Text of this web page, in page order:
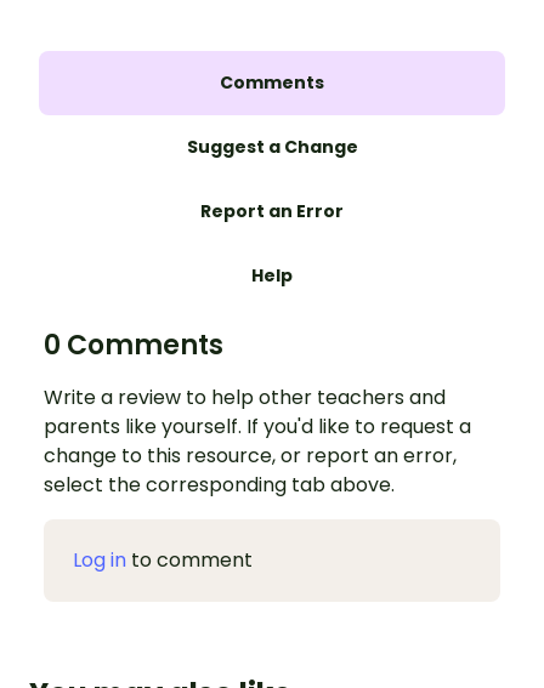
Comments
Suggest a Change
Report an Error
Help
0 Comments
Write a review to help other teachers and
parents like yourself. If you'd like to request a
change to this resource, or report an error,
select the corresponding tab above.
Log in to comment